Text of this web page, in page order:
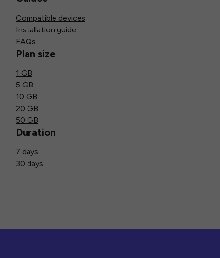
Compatible devices
Installation guide
FAQs
Plan size
1 GB
5 GB
10 GB
20 GB
50 GB
Duration
7 days
30 days